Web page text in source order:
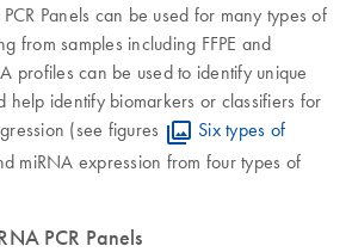
Panels can be used for many types of
from samples including FFPE and
profiles can be used to identify unique
help identify biomarkers or classifiers for
(see figures
Six types of
miRNA expression from four types of
PCR Panels